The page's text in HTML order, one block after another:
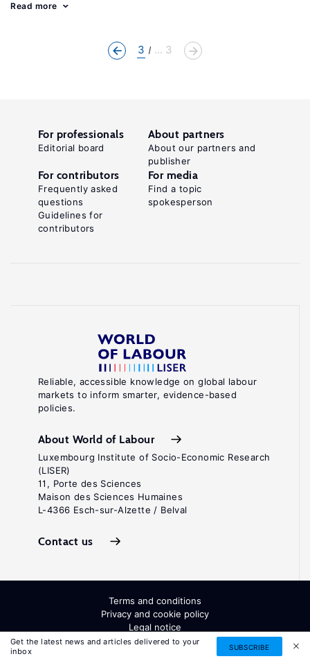
Read more
3 ... 3
Get the latest news and articles delivered to your
inbox
SUBSCRIBE
Reliable, accessible knowledge on global labour
markets to inform smarter, evidence-based
policies.
About World of Labour
Luxembourg Institute of Socio-Economic Research
(LISER)
11, Porte des Sciences
Maison des Sciences Humaines
L-4366 Esch-sur-Alzette / Belval
Contact us
For professionals
Editorial board
About partners
About our partners and
publisher
For contributors
Frequently asked
questions
Guidelines for
contributors
For media
Find a topic
spokesperson
Terms and conditions
Privacy and cookie policy
Legal notice
All Rights Reserved. ISSN: 2054-9571